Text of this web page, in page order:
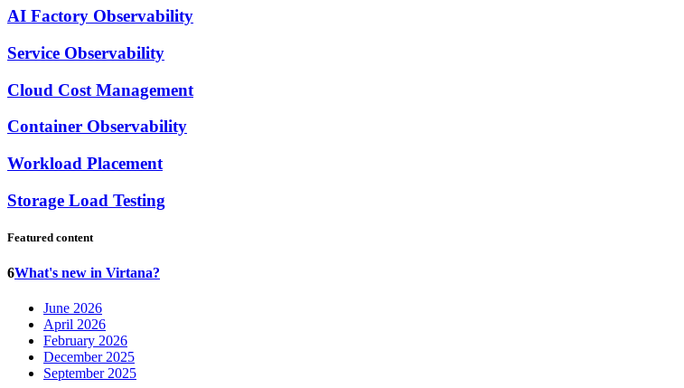
AI Factory Observability
Service Observability
Cloud Cost Management
Container Observability
Workload Placement
Storage Load Testing
Featured content
6What's new in Virtana?
June 2026
April 2026
February 2026
December 2025
September 2025